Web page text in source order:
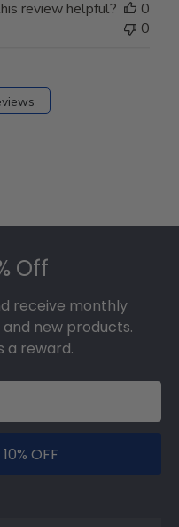
review helpful?
0
0
Off
receive monthly
new products.
a reward.
OFF